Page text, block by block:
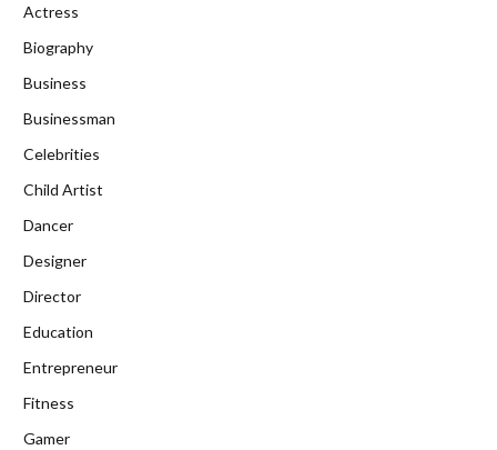
Actress
Biography
Business
Businessman
Celebrities
Child Artist
Dancer
Designer
Director
Education
Entrepreneur
Fitness
Gamer